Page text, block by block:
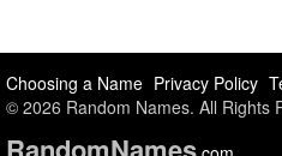
Choosing a Name Privacy Policy
© 2026 Random Names. All Rights